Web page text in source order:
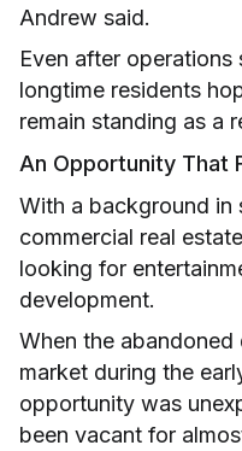
Andrew said.
Even after
longtime residents
remain standing as a
An Opportunity That
With a background in
commercial real
looking for
development.
When the
market during the
opportunity was
been vacant for